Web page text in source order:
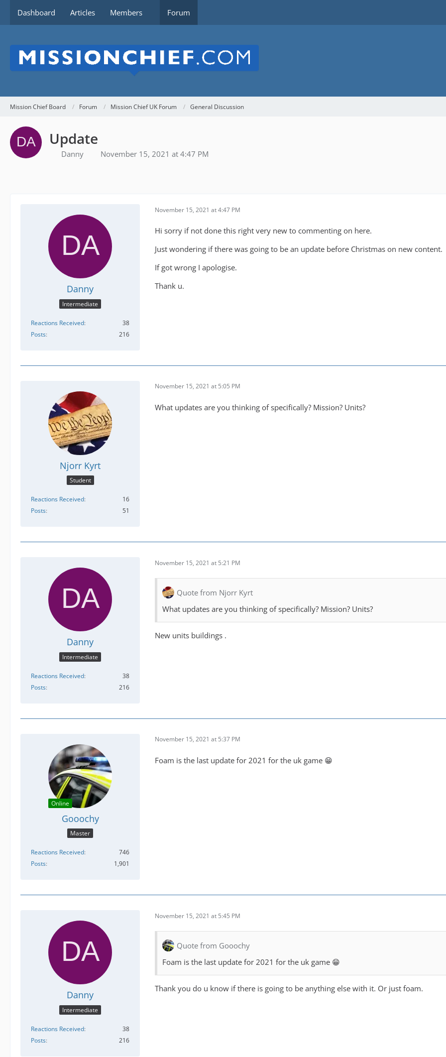
Dashboard Articles Members Forum
Mission Chief Board Forum Mission Chief UK Forum General Discussion
Update
Danny November 15, 2021 at 4:47 PM
Danny
Intermediate
Reactions Received
38
Posts
216
November 15, 2021 at 4:47 PM
Hi sorry if not done this right very new to commenting on here.
Just wondering if there was going to be an update before Christmas on new content.
If got wrong I apologise.
Thank u.
Njorr Kyrt
Student
Reactions Received
16
Posts
51
November 15, 2021 at 5:05 PM
What updates are you thinking of specifically? Mission? Units?
Danny
Intermediate
Reactions Received
38
Posts
216
November 15, 2021 at 5:21 PM
Quote from Njorr Kyrt
What updates are you thinking of specifically? Mission? Units?
New units buildings .
Online
Gooochy
Master
Reactions Received
746
Posts
1,901
November 15, 2021 at 5:37 PM
Foam is the last update for 2021 for the uk game 😁
Danny
Intermediate
Reactions Received
38
Posts
216
November 15, 2021 at 5:45 PM
Quote from Gooochy
Foam is the last update for 2021 for the uk game 😁
Thank you do u know if there is going to be anything else with it. Or just foam.